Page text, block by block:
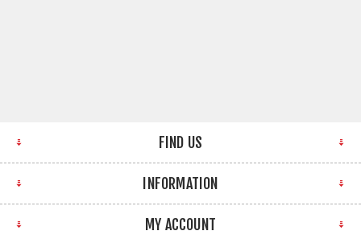
FIND US
INFORMATION
MY ACCOUNT